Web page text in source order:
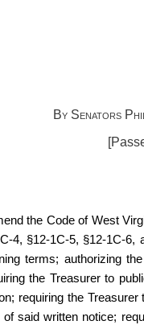
By Senators
the Code of West
§12‑1C‑5,
terms; authorizing
the Treasurer to
requiring the
of said written notice;